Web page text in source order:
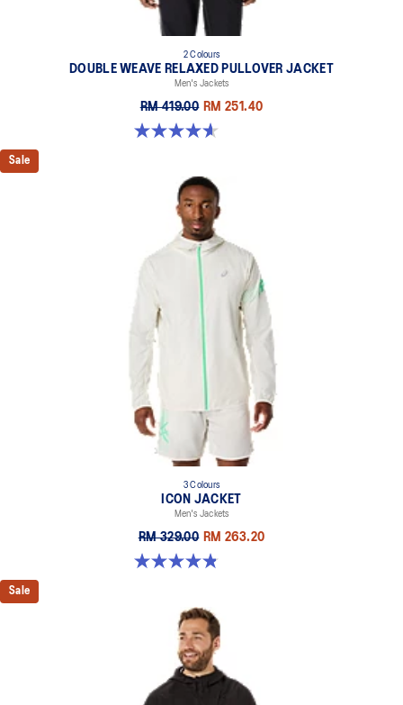
2 Colours
DOUBLE WEAVE RELAXED PULLOVER JACKET
Men's Jackets
RM 419.00 RM 251.40
4.6 out of 5 stars. 10 reviews
Sale
3 Colours
ICON JACKET
Men's Jackets
RM 329.00 RM 263.20
4.8 out of 5 stars. 19 reviews
Sale